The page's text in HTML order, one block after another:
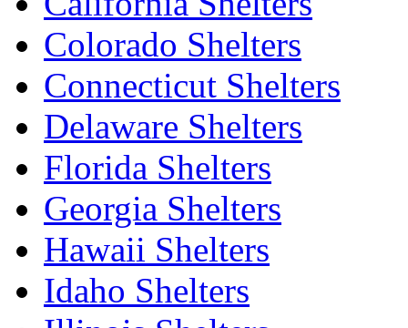
Colorado Shelters
Connecticut Shelters
Delaware Shelters
Florida Shelters
Georgia Shelters
Hawaii Shelters
Idaho Shelters